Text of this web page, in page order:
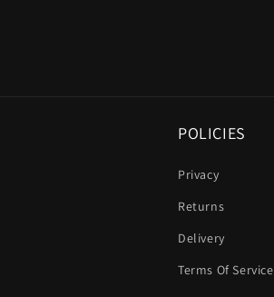
POLICIES
Privacy
Returns
Delivery
Terms Of Service